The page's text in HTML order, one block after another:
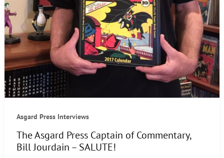
Asgard Press Interviews
The Asgard Press Captain of Commentary,
Bill Jourdain – SALUTE!